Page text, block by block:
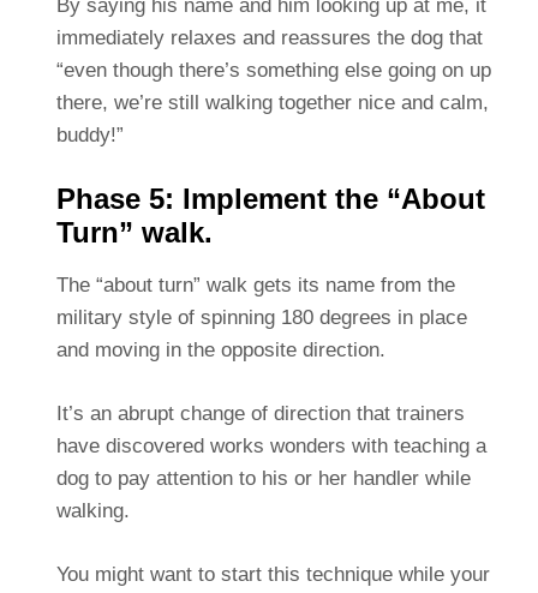
By saying his name and him looking up at me, it
immediately relaxes and reassures the dog that
“even though there’s something else going on up
there, we’re still walking together nice and calm,
buddy!”
Phase 5: Implement the “About
Turn” walk.
The “about turn” walk gets its name from the
military style of spinning 180 degrees in place
and moving in the opposite direction.
It’s an abrupt change of direction that trainers
have discovered works wonders with teaching a
dog to pay attention to his or her handler while
walking.
You might want to start this technique while your